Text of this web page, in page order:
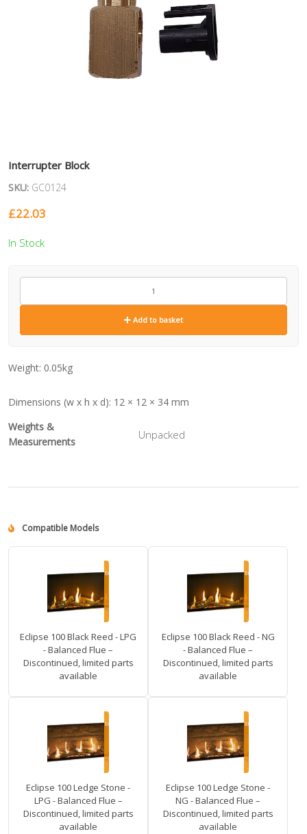
Interrupter Block
SKU: GC0124
£22.03
In Stock
GC0124
Add to basket
Weight: 0.05kg
Dimensions (w x h x d): 12 × 12 × 34 mm
Weights &
Measurements
Unpacked
Compatible Models
Eclipse 100 Black Reed - LPG
- Balanced Flue –
Discontinued, limited parts
available
Eclipse 100 Black Reed - NG
- Balanced Flue –
Discontinued, limited parts
available
Eclipse 100 Ledge Stone -
LPG - Balanced Flue –
Discontinued, limited parts
available
Eclipse 100 Ledge Stone -
NG - Balanced Flue –
Discontinued, limited parts
available